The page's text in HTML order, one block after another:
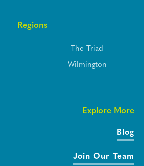
Explore More
Blog
Join Our Team
Regions
The Triad
Wilmington